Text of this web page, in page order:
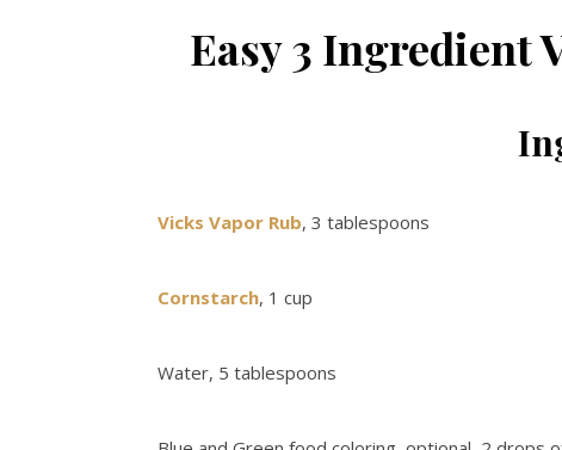
Easy 3 Ingredient
Vicks Vapor Rub, 3 tablespoons
Cornstarch, 1 cup
Water, 5 tablespoons